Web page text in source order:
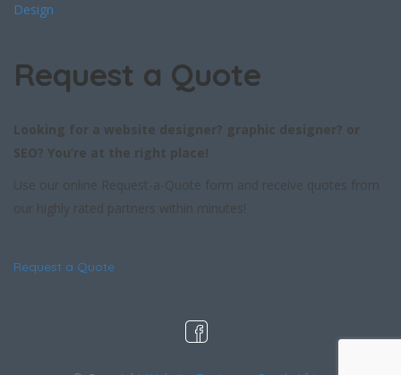
Design
Request a Quote
Looking for a website designer? graphic designer? or
SEO? You’re at the right place!
Use our online Request-a-Quote form and receive quotes from
our highly rated partners within minutes!
Request a Quote